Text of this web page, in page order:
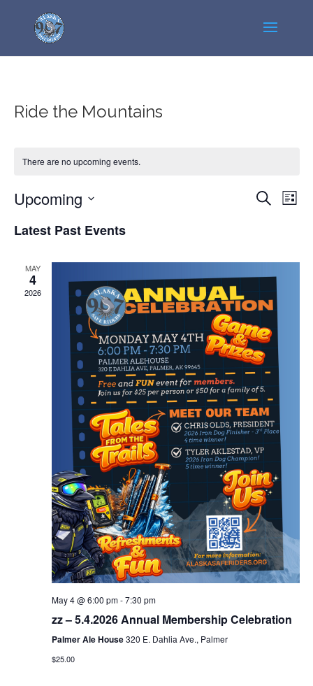
Ride the Mountains
There are no upcoming events.
Events
Search
List
Upcoming
date.
Latest Past Events
MAY
4
2026
May 4 @ 6:00 pm-7:30 pm
zz – 5.4.2026 Annual Membership Celebration
Palmer Ale House320 E. Dahlia Ave., Palmer
$25.00